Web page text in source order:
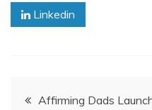
Linkedin
PostAffirming Dads